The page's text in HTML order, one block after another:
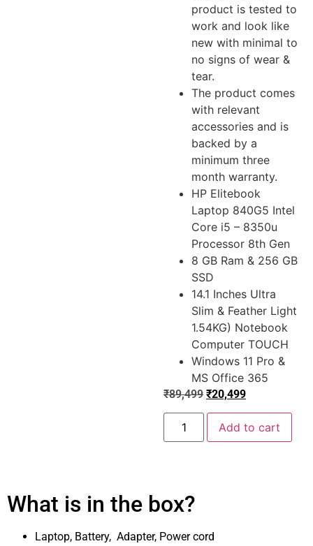
product is tested to
work and look like
new with minimal to
no signs of wear &
tear.
The product comes
with relevant
accessories and is
backed by a
minimum three
month warranty.
HP Elitebook
Laptop 840G5 Intel
Core i5 – 8350u
Processor 8th Gen
8 GB Ram & 256 GB
SSD
14.1 Inches Ultra
Slim & Feather Light
1.54KG) Notebook
Computer TOUCH
Windows 11 Pro &
MS Office 365
₹89,499 ₹20,499
Add to cart
What is in the box?
Laptop, Battery, Adapter, Power cord